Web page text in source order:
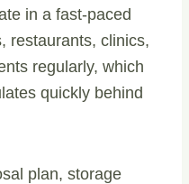
in a fast-paced
restaurants, clinics,
regularly, which
quickly behind
plan, storage